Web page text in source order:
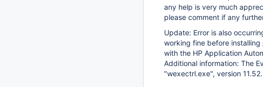
any help is very much
please comment if any
Update: Error is also
working fine before installing
with the HP Application
Additional information: The
"wexectrl.exe", version